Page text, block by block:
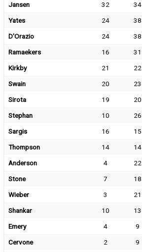
Jansen
32 34
Yates
24 38
D'Orazio
24 38
Ramaekers
16 31
Kirkby
21 22
Swain
20 23
Sirota
19 20
Stephan
10 26
Sargis
16 15
Thompson
14 14
Anderson
4 22
Stone
7 18
Wieber
3 21
Shankar
10 13
Emery
4 9
Cervone
2 9